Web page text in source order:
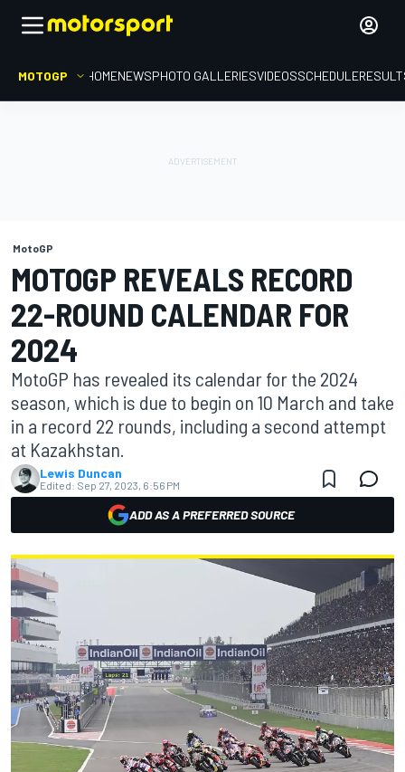
MOTOGP HOMENEWSPHOTO GALLERIESVIDEOSSCHEDULE
MotoGP
MOTOGP REVEALS RECORD
22-ROUND CALENDAR FOR
2024
MotoGP has revealed its calendar for the 2024
season, which is due to begin on 10 March and take
in a record 22 rounds, including a second attempt
at Kazakhstan.
Lewis Duncan
Edited: Sep 27, 2023, 6:56 PM
ADD AS A PREFERRED SOURCE